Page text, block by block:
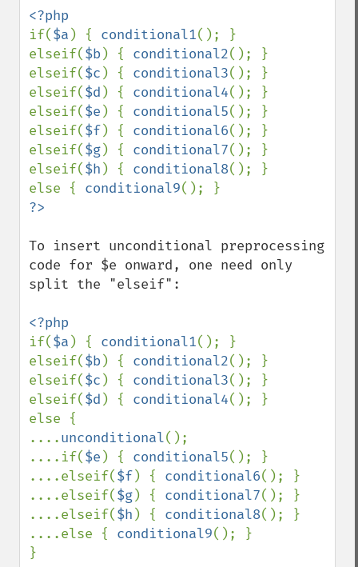
if($a ) { conditional1(); }
elseif($b) { conditional2(); }
elseif($c ) { conditional3(); }
elseif($d ) { conditional4(); }
elseif($e ) { conditional5(); }
elseif($f) { conditional6(); }
elseif($g) { conditional7(); }
elseif($h ) { conditional8(); }
else { conditional9
To insert unconditional preprocessing
code for $e onward, one need only
split the "elseif":
if($a ) { conditional1(); }
elseif($b) { conditional2(); }
elseif($c ) { conditional3(); }
elseif($d ) { conditional4(); }
else {
....unconditional();
....if($e ) { conditional5(); }
....elseif($f) { conditional6(); }
....elseif($g) { conditional7(); }
....elseif($h ) { conditional8(); }
....else { conditional9(); }